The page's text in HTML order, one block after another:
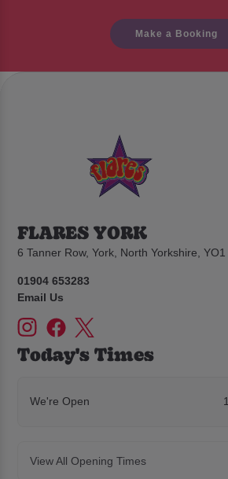
Make a Booking
FLARES YORK
6 Tanner Row, York, North Yorkshire, YO1
01904 653283
Email Us
Today's Times
We're Open
View All Opening Times